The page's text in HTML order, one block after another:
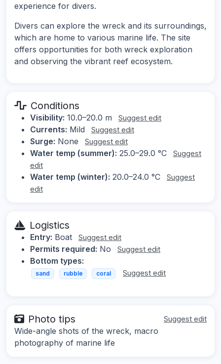
experience for divers.
Divers can explore the wreck and its surroundings,
which are home to various marine life. The site
offers opportunities for both wreck exploration
and observing the vibrant reef ecosystem.
Conditions
Visibility: 10.0–20.0 m Suggest edit
Currents: Mild Suggest edit
Surge: None Suggest edit
Water temp (summer): 25.0–29.0 °C
Suggest
edit
Water temp (winter): 20.0–24.0 °C
Suggest
edit
Logistics
Entry: Boat Suggest edit
Permits required: No Suggest edit
Bottom types:
sand rubble coral Suggest edit
Photo tips Suggest edit
Wide-angle shots of the wreck, macro
photography of marine life